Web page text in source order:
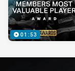
01:53